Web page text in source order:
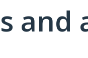
and